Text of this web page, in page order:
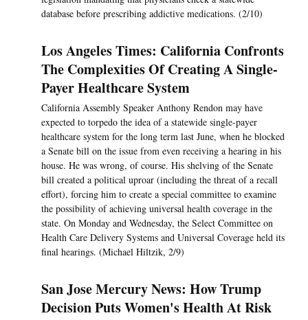
database before prescribing addictive medications. (2/10)
Los Angeles Times: California Confronts
The Complexities Of Creating A Single-
Payer Healthcare System
California Assembly Speaker Anthony Rendon may have
expected to torpedo the idea of a statewide single-payer
healthcare system for the long term last June, when he blocked
a Senate bill on the issue from even receiving a hearing in his
house. He was wrong, of course. His shelving of the Senate
bill created a political uproar (including the threat of a recall
effort), forcing him to create a special committee to examine
the possibility of achieving universal health coverage in the
state. On Monday and Wednesday, the Select Committee on
Health Care Delivery Systems and Universal Coverage held its
final hearings. (Michael Hiltzik, 2/9)
San Jose Mercury News: How Trump
Decision Puts Women's Health At Risk